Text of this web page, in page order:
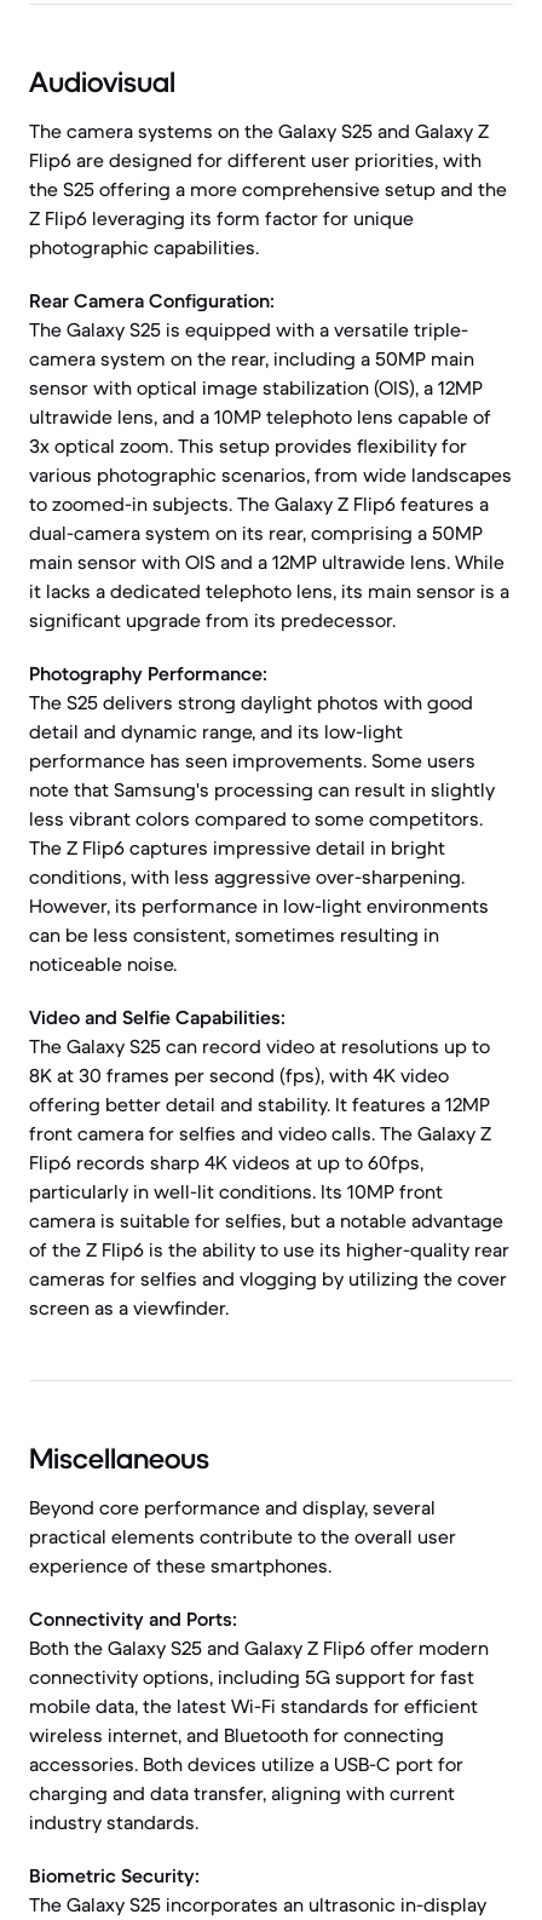
Audiovisual
The camera systems on the Galaxy S25 and Galaxy Z
Flip6 are designed for different user priorities, with
the S25 offering a more comprehensive setup and the
Z Flip6 leveraging its form factor for unique
photographic capabilities.
Rear Camera Configuration:
The Galaxy S25 is equipped with a versatile triple-
camera system on the rear, including a 50MP main
sensor with optical image stabilization (OIS), a 12MP
ultrawide lens, and a 10MP telephoto lens capable of
3x optical zoom. This setup provides flexibility for
various photographic scenarios, from wide landscapes
to zoomed-in subjects. The Galaxy Z Flip6 features a
dual-camera system on its rear, comprising a 50MP
main sensor with OIS and a 12MP ultrawide lens. While
it lacks a dedicated telephoto lens, its main sensor is a
significant upgrade from its predecessor.
Photography Performance:
The S25 delivers strong daylight photos with good
detail and dynamic range, and its low-light
performance has seen improvements. Some users
note that Samsung's processing can result in slightly
less vibrant colors compared to some competitors.
The Z Flip6 captures impressive detail in bright
conditions, with less aggressive over-sharpening.
However, its performance in low-light environments
can be less consistent, sometimes resulting in
noticeable noise.
Video and Selfie Capabilities:
The Galaxy S25 can record video at resolutions up to
8K at 30 frames per second (fps), with 4K video
offering better detail and stability. It features a 12MP
front camera for selfies and video calls. The Galaxy Z
Flip6 records sharp 4K videos at up to 60fps,
particularly in well-lit conditions. Its 10MP front
camera is suitable for selfies, but a notable advantage
of the Z Flip6 is the ability to use its higher-quality rear
cameras for selfies and vlogging by utilizing the cover
screen as a viewfinder.
Miscellaneous
Beyond core performance and display, several
practical elements contribute to the overall user
experience of these smartphones.
Connectivity and Ports:
Both the Galaxy S25 and Galaxy Z Flip6 offer modern
connectivity options, including 5G support for fast
mobile data, the latest Wi-Fi standards for efficient
wireless internet, and Bluetooth for connecting
accessories. Both devices utilize a USB-C port for
charging and data transfer, aligning with current
industry standards.
Biometric Security:
The Galaxy S25 incorporates an ultrasonic in-display